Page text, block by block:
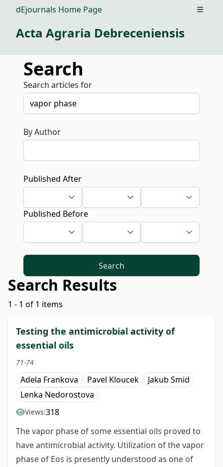
dEjournals Home Page Open
Acta Agraria Debreceniensis
Search
Search articles for
By Author
Published After
Published Before
Search
Search Results
1 - 1 of 1 items
Testing the antimicrobial activity of
essential oils
71-74
Adela Frankova Pavel Kloucek
Jakub Smid
Lenka Nedorostova
Views:318
The vapor phase of some essential oils proved to
have antimicrobial activity. Utilization of the vapor
phase of Eos is presently understood as one of